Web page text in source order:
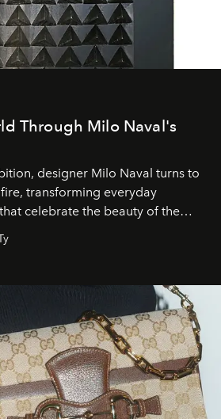
Through Milo Naval's
designer Milo Naval turns to
transforming everyday
celebrate the beauty of the